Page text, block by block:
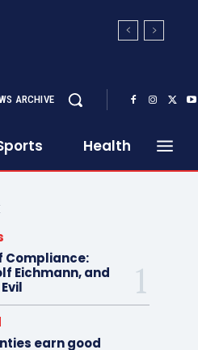
fiscal
ARCHIVE
Health
Compliance:
Eichmann, and
earn good